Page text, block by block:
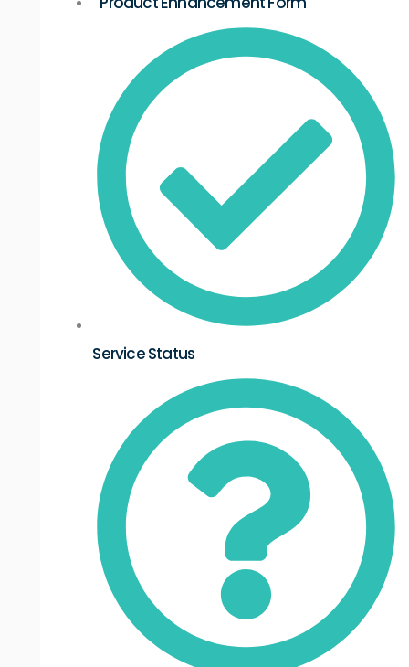
Service Status